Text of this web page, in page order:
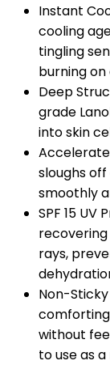
Instant
cooling
tingling
burning
Deep
grade
into skin
sloughs
smoothly
SPF 15
recovering
rays,
Non-
without
to use as